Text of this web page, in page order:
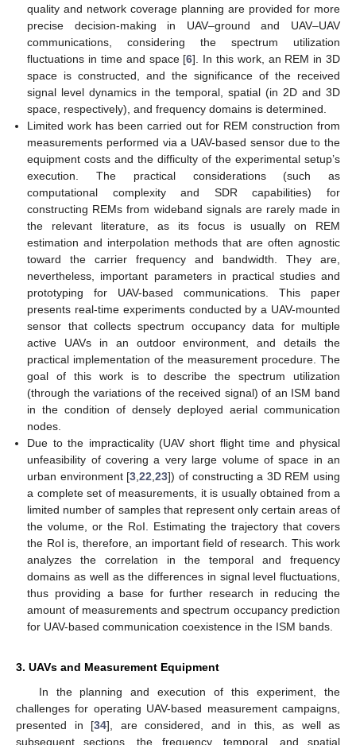
quality and network coverage planning are provided for more
precise decision-making in UAV–ground and UAV–UAV
communications, considering the spectrum utilization
fluctuations in time and space [6]. In this work, an REM in 3D
space is constructed, and the significance of the received
signal level dynamics in the temporal, spatial (in 2D and 3D
space, respectively), and frequency domains is determined.
Limited work has been carried out for REM construction from
measurements performed via a UAV-based sensor due to the
equipment costs and the difficulty of the experimental setup’s
execution. The practical considerations (such as
computational complexity and SDR capabilities) for
constructing REMs from wideband signals are rarely made in
the relevant literature, as its focus is usually on REM
estimation and interpolation methods that are often agnostic
toward the carrier frequency and bandwidth. They are,
nevertheless, important parameters in practical studies and
prototyping for UAV-based communications. This paper
presents real-time experiments conducted by a UAV-mounted
sensor that collects spectrum occupancy data for multiple
active UAVs in an outdoor environment, and details the
practical implementation of the measurement procedure. The
goal of this work is to describe the spectrum utilization
(through the variations of the received signal) of an ISM band
in the condition of densely deployed aerial communication
nodes.
Due to the impracticality (UAV short flight time and physical
unfeasibility of covering a very large volume of space in an
urban environment [3,22,23]) of constructing a 3D REM using
a complete set of measurements, it is usually obtained from a
limited number of samples that represent only certain areas of
the volume, or the RoI. Estimating the trajectory that covers
the RoI is, therefore, an important field of research. This work
analyzes the correlation in the temporal and frequency
domains as well as the differences in signal level fluctuations,
thus providing a base for further research in reducing the
amount of measurements and spectrum occupancy prediction
for UAV-based communication coexistence in the ISM bands.
3. UAVs and Measurement Equipment
In the planning and execution of this experiment, the
challenges for operating UAV-based measurement campaigns,
presented in [34], are considered, and in this, as well as
subsequent sections, the frequency, temporal, and spatial